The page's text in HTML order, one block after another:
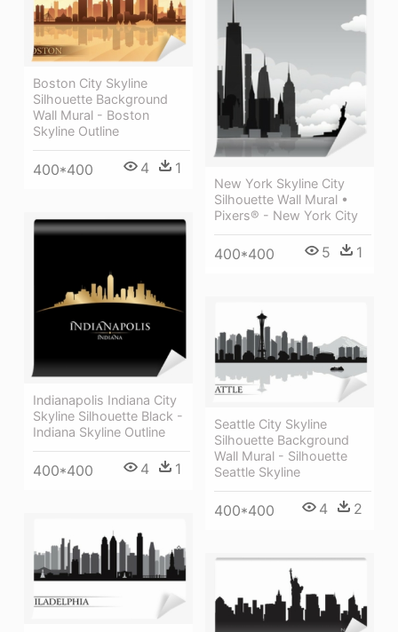
New York Skyline City
Silhouette Wall Mural •
Pixers® - New York City
400*400 5 1
Boston City Skyline
Silhouette Background
Wall Mural - Boston
Skyline Outline
400*400 4 1
Indianapolis Indiana City
Skyline Silhouette Black -
Indiana Skyline Outline
400*400 4 1
Seattle City Skyline
Silhouette Background
Wall Mural - Silhouette
Seattle Skyline
400*400 4 2